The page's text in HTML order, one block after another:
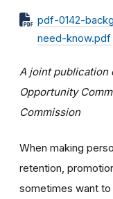
pdf-0142-
need-know.pdf
A joint publication
Opportunity
Commission
When making
retention,
sometimes want